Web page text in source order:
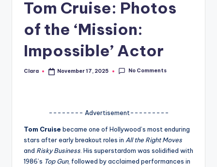
Tom Cruise: Photos
of the ‘Mission:
Impossible’ Actor
Posted
Clara November 17, 2025 No Comments
-------- Advertisement---------
Tom Cruise became one of Hollywood’s most enduring
stars after early breakout roles in All the Right Moves
and Risky Business . His superstardom was solidified with
1986’s Top Gun, followed by acclaimed performances in